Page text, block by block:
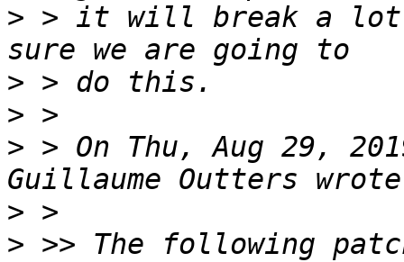
> > it will break a lot
>
>
> > On Thu, Aug 29,
>
> >> The following